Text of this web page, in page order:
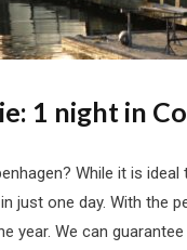
1 night in
While it is
just one day. With the
year. We can